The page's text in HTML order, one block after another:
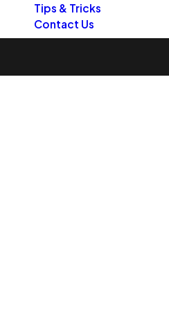
Tips & Tricks
Contact Us